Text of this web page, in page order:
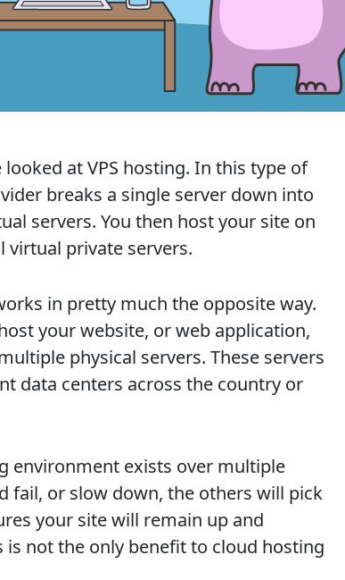
at VPS hosting. In this type of
breaks a single server down into
servers. You then host your site on
virtual private servers.
in pretty much the opposite way.
your website, or web application,
physical servers. These servers
data centers across the country or
environment exists over multiple
fail, or slow down, the others will pick
your site will remain up and
is not the only benefit to cloud hosting